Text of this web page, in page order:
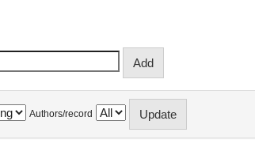
Authors/record